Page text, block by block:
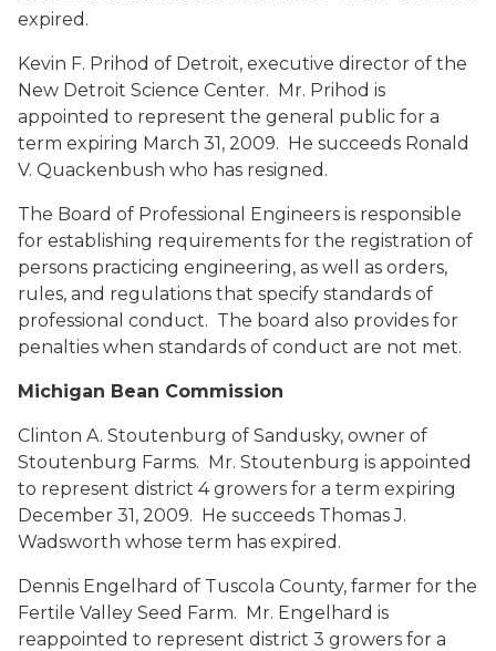
expired.
Kevin F. Prihod of Detroit, executive director of the
New Detroit Science Center. Mr. Prihod is
appointed to represent the general public for a
term expiring March 31, 2009. He succeeds Ronald
V. Quackenbush who has resigned.
The Board of Professional Engineers is responsible
for establishing requirements for the registration of
persons practicing engineering, as well as orders,
rules, and regulations that specify standards of
professional conduct. The board also provides for
penalties when standards of conduct are not met.
Michigan Bean Commission
Clinton A. Stoutenburg of Sandusky, owner of
Stoutenburg Farms. Mr. Stoutenburg is appointed
to represent district 4 growers for a term expiring
December 31, 2009. He succeeds Thomas J.
Wadsworth whose term has expired.
Dennis Engelhard of Tuscola County, farmer for the
Fertile Valley Seed Farm. Mr. Engelhard is
reappointed to represent district 3 growers for a